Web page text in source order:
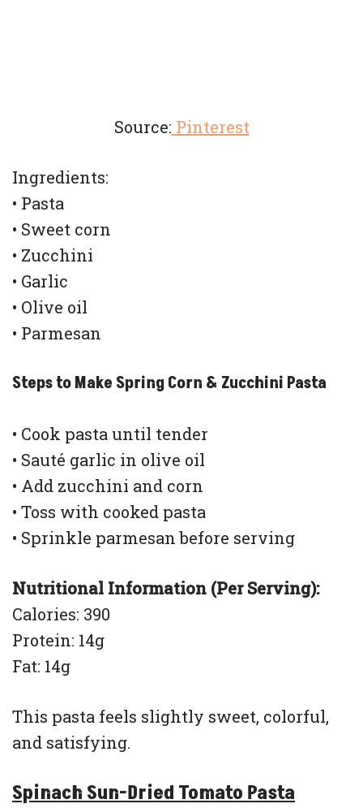
Source: Pinterest
Ingredients:
• Pasta
• Sweet corn
• Zucchini
• Garlic
• Olive oil
• Parmesan
Steps to Make Spring Corn & Zucchini Pasta
• Cook pasta until tender
• Sauté garlic in olive oil
• Add zucchini and corn
• Toss with cooked pasta
• Sprinkle parmesan before serving
Nutritional Information (Per Serving):
Calories: 390
Protein: 14g
Fat: 14g
This pasta feels slightly sweet, colorful,
and satisfying.
Spinach Sun-Dried Tomato Pasta